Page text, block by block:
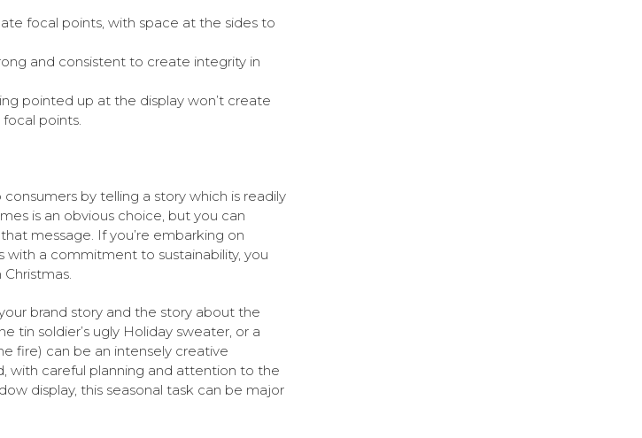
focal points, with space at the sides to
and consistent to create integrity in
pointed up at the display won’t create
points.
by telling a story which is readily
is an obvious choice, but you can
message. If you’re embarking on
with a commitment to sustainability, you
brand story and the story about the
tin soldier’s ugly Holiday sweater, or a
fire) can be an intensely creative
with careful planning and attention to the
display, this seasonal task can be major